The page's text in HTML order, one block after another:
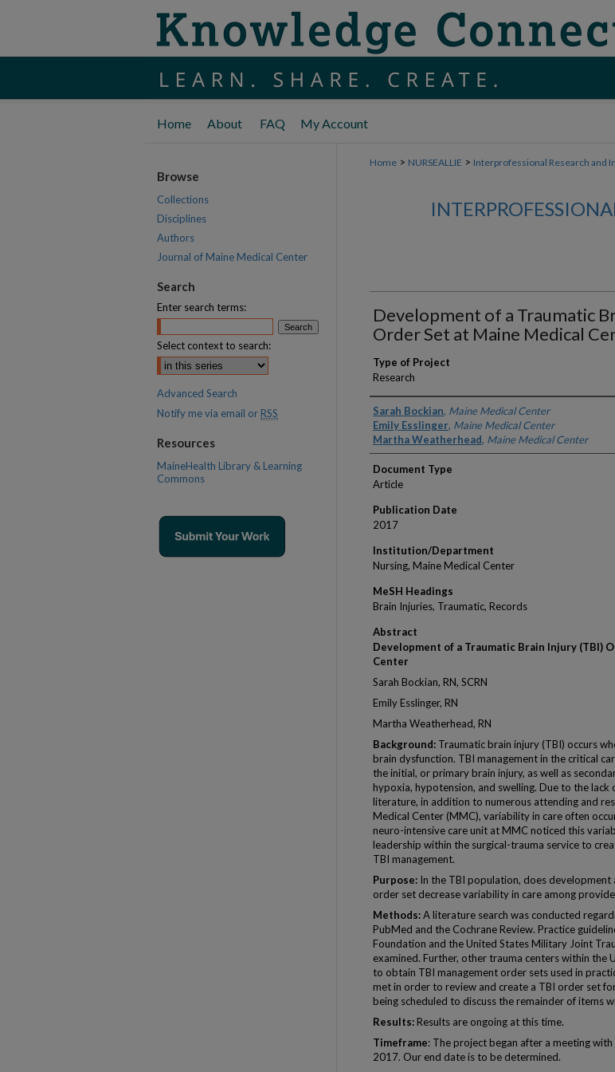
Home About FAQ My Account
Home > NURSEALLIE > Interprofessional Research and
Development of a Traumatic
Order Set at Maine Medical
Type of Project
Research
Authors
Sarah Bockian, Maine Medical Center
Emily Esslinger, Maine Medical Center
Martha Weatherhead, Maine Medical Center
Document Type
Article
Publication Date
2017
Institution/Department
Nursing, Maine Medical Center
MeSH Headings
Brain Injuries, Traumatic, Records
Abstract
Development of a Traumatic Brain Injury (TBI)
Center
Sarah Bockian, RN, SCRN
Emily Esslinger, RN
Martha Weatherhead, RN
Background: Traumatic brain injury (TBI) occurs
brain dysfunction. TBI management in the critical
the initial, or primary brain injury, as well as
hypoxia, hypotension, and swelling. Due to the lack
literature, in addition to numerous attending and
Medical Center (MMC), variability in care often
neuro-intensive care unit at MMC noticed this
leadership within the surgical-trauma service to
TBI management.
Purpose: In the TBI population, does development
order set decrease variability in care among
Methods:A literature search was conducted
PubMed and the Cochrane Review. Practice
Foundation and the United States Military Joint
examined. Further, other trauma centers within the
to obtain TBI management order sets used in
met in order to review and create a TBI order set
being scheduled to discuss the remainder of items
Results:Results are ongoing at this time.
Timeframe: The project began after a meeting
2017. Our end date is to be determined.
Browse
Collections
Disciplines
Authors
Journal of Maine Medical Center
Search
Enter search terms:
Select context to search:
Advanced Search
Notify me via email or RSS
Resources
MaineHealth Library & Learning
Commons